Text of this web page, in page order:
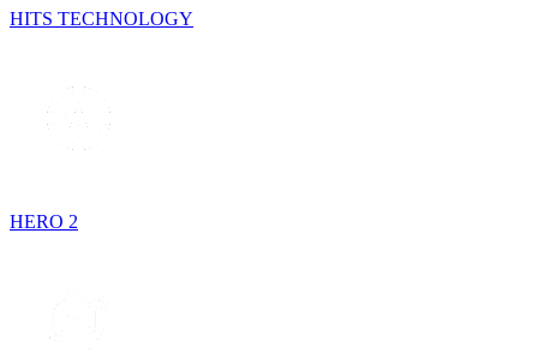
HITS TECHNOLOGY
HERO 2